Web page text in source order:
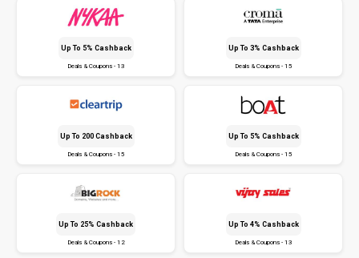
Up To 5% Cashback
Deals & Coupons - 13
Up To 3% Cashback
Deals & Coupons - 15
Up To ₹200 Cashback
Deals & Coupons - 15
Up To 5% Cashback
Deals & Coupons - 15
Up To 25% Cashback
Deals & Coupons - 12
Up To 4% Cashback
Deals & Coupons - 13